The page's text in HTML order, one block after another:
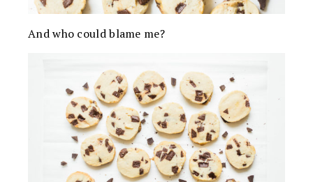
And who could blame me?